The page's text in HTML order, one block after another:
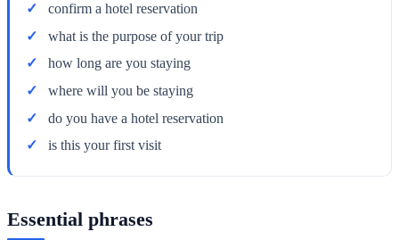
confirm a hotel reservation
what is the purpose of your trip
how long are you staying
where will you be staying
do you have a hotel reservation
is this your first visit
Essential phrases